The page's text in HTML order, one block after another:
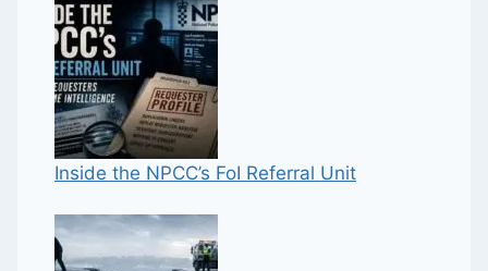
Inside the NPCC’s FoI Referral Unit